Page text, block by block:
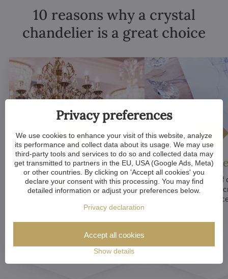
10 reasons why a crystal
chandelier is a great choice
Luxurious appeal
Crystal chandeliersare
synonymous with luxury and
elements and refined designs bring
Unique
Many components of
chandeliers are
means that each
Privacy preferences
We use cookies to enhance your visit of this website, analyze
its performance and collect data about its usage. We may use
third-party tools and services to do so and collected data may
get transmitted to partners in the EU, USA (Google Ads, Meta)
or other countries. By clicking on 'Accept all cookies' you
declare your consent with this processing. You may find
detailed information or adjust your preferences below.
Privacy declaration
Show details
Accept all cookies